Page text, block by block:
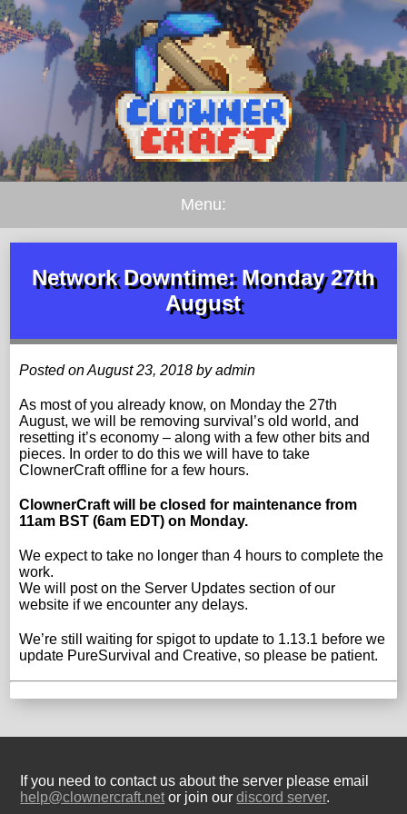
Menu:
Network Downtime: Monday 27th
August
Posted on August 23, 2018 by admin
As most of you already know, on Monday the 27th
August, we will be removing survival’s old world, and
resetting it’s economy – along with a few other bits and
pieces. In order to do this we will have to take
ClownerCraft offline for a few hours.
ClownerCraft will be closed for maintenance from
11am BST (6am EDT) on Monday.
We expect to take no longer than 4 hours to complete the
work.
We will post on the Server Updates section of our
website if we encounter any delays.
We’re still waiting for spigot to update to 1.13.1 before we
update PureSurvival and Creative, so please be patient.
If you need to contact us about the server please email
help@clownercraft.net or join ourdiscord server.